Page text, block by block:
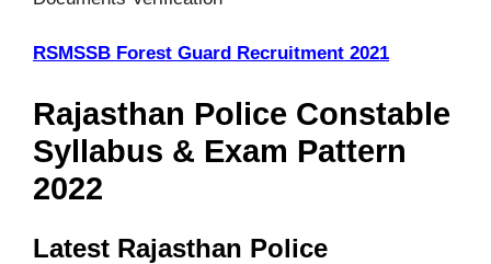
RSMSSB Forest Guard Recruitment 2021
Rajasthan Police Constable
Syllabus & Exam Pattern
2022
Latest Rajasthan Police